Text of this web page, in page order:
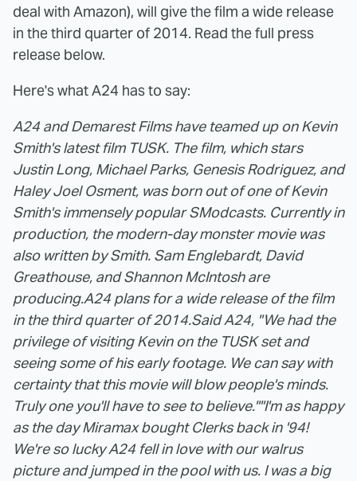
deal with Amazon), will give the film a wide release
in the third quarter of 2014. Read the full press
release below.
Here's what A24 has to say:
A24 and Demarest Films have teamed up on Kevin
Smith's latest film TUSK. The film, which stars
Justin Long, Michael Parks, Genesis Rodriguez, and
Haley Joel Osment, was born out of one of Kevin
Smith's immensely popular SModcasts. Currently in
production, the modern-day monster movie was
also written by Smith. Sam Englebardt, David
Greathouse, and Shannon McIntosh are
producing.A24 plans for a wide release of the film
in the third quarter of 2014.Said A24, "We had the
privilege of visiting Kevin on the TUSK set and
seeing some of his early footage. We can say with
certainty that this movie will blow people's minds.
Truly one you'll have to see to believe.""I'm as happy
as the day Miramax bought Clerks back in '94!
We're so lucky A24 fell in love with our walrus
picture and jumped in the pool with us. I was a big